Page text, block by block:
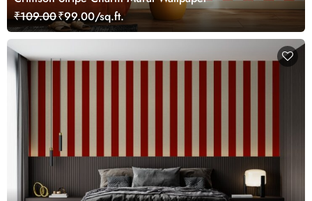
₹109.00₹99.00/sq.ft.